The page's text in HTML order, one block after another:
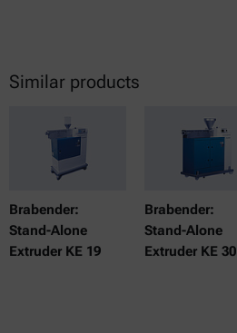
Similar products
Brabender:
Stand-Alone
Extruder KE 19
Brabender:
Stand-Alone
Extruder KE 30